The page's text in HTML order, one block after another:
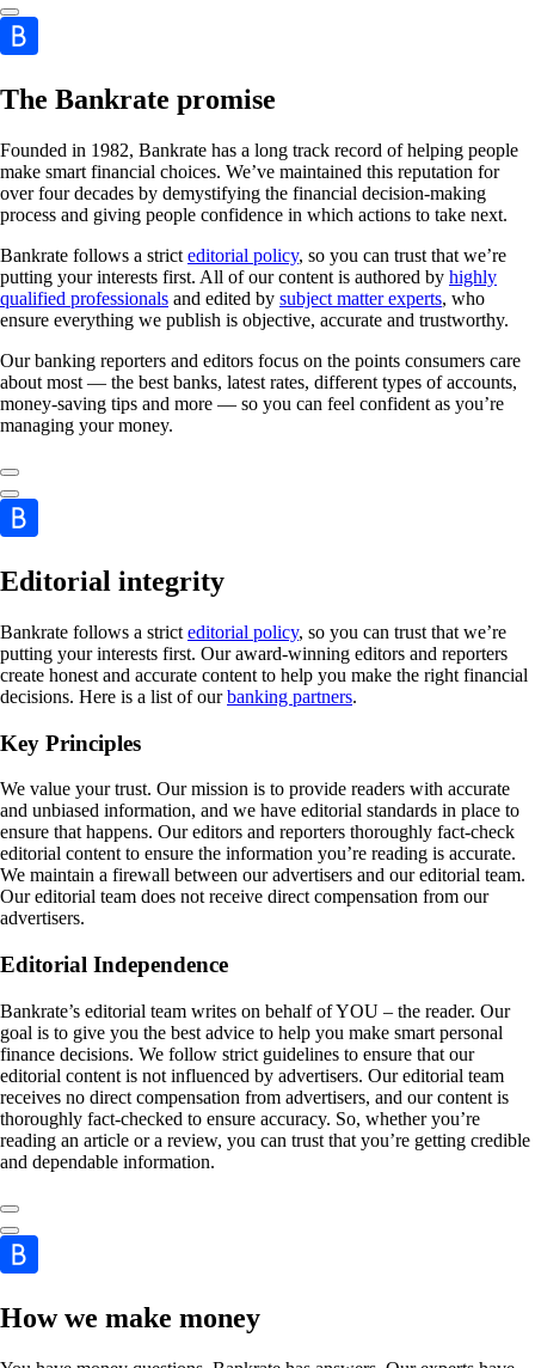
The Bankrate promise
Founded in 1982, Bankrate has a long track record of helping people
make smart financial choices. We’ve maintained this reputation for
over four decades by demystifying the financial decision-making
process and giving people confidence in which actions to take next.
Bankrate follows a strict editorial policy, so you can trust that we’re
putting your interests first. All of our content is authored by highly
qualified professionals and edited by subject matter experts, who
ensure everything we publish is objective, accurate and trustworthy.
Our banking reporters and editors focus on the points consumers care
about most — the best banks, latest rates, different types of accounts,
money-saving tips and more — so you can feel confident as you’re
managing your money.
Editorial integrity
Bankrate follows a strict editorial policy, so you can trust that we’re
putting your interests first. Our award-winning editors and reporters
create honest and accurate content to help you make the right financial
decisions. Here is a list of ourbanking partners.
Key Principles
We value your trust. Our mission is to provide readers with accurate
and unbiased information, and we have editorial standards in place to
ensure that happens. Our editors and reporters thoroughly fact-check
editorial content to ensure the information you’re reading is accurate.
We maintain a firewall between our advertisers and our editorial team.
Our editorial team does not receive direct compensation from our
advertisers.
Editorial Independence
Bankrate’s editorial team writes on behalf of YOU – the reader. Our
goal is to give you the best advice to help you make smart personal
finance decisions. We follow strict guidelines to ensure that our
editorial content is not influenced by advertisers. Our editorial team
receives no direct compensation from advertisers, and our content is
thoroughly fact-checked to ensure accuracy. So, whether you’re
reading an article or a review, you can trust that you’re getting credible
and dependable information.
How we make money